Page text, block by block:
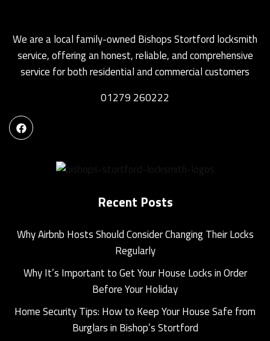
We are a local family-owned Bishops Stortford locksmith
service, offering an honest, reliable, and comprehensive
service for both residential and commercial customers
01279 260222
Recent Posts
Why Airbnb Hosts Should Consider Changing Their Locks
Regularly
Why It’s Important to Get Your House Locks in Order
Before Your Holiday
Home Security Tips: How to Keep Your House Safe from
Burglars in Bishop’s Stortford